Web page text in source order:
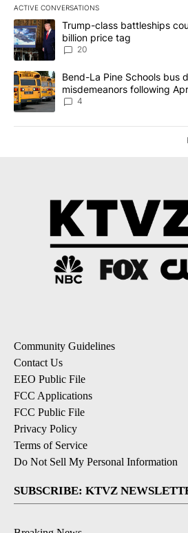
ACTIVE CONVERSATIONS
The following is a list of the most
A trending article titled "Trump-class
Trump-class battleships
billion price tag
20
A trending article titled "Bend-La
Bend-La Pine Schools bus
misdemeanors following
4
Community Guidelines
Contact Us
EEO Public File
FCC Applications
FCC Public File
Privacy Policy
Terms of Service
Do Not Sell My Personal Information
SUBSCRIBE: KTVZ